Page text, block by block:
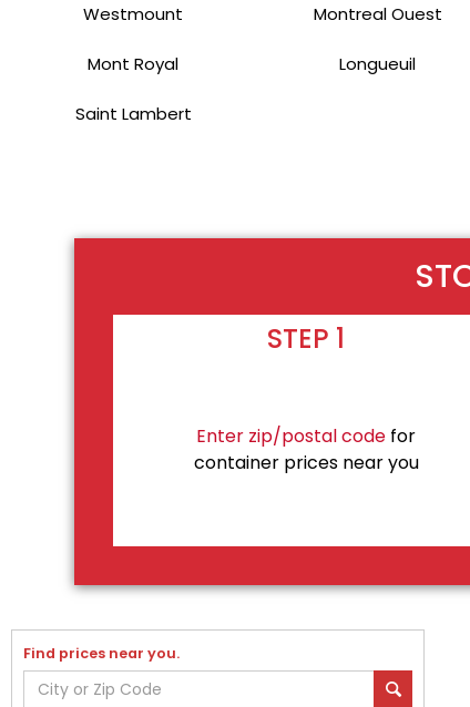
Westmount Montreal Ouest
Mont Royal Longueuil
Saint Lambert
STEP 1
Enter zip/postal code for
container prices near you
Find prices near you.